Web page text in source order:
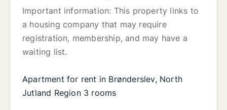
Important information: This property links to
a housing company that may require
registration, membership, and may have a
waiting list.
Apartment for rent in Brønderslev, North
Jutland Region 3 rooms